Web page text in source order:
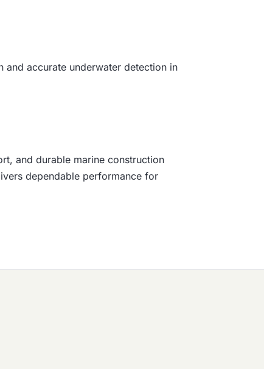
and accurate underwater detection in
and durable marine construction
dependable performance for